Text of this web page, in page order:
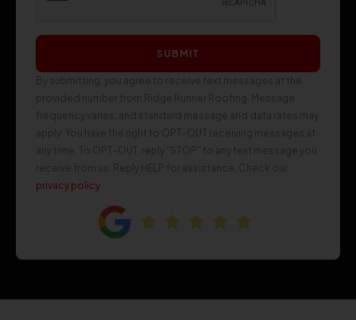
SUBMIT
By submitting, you agree to receive text messages at the
provided number from Ridge Runner Roofing. Message
frequency varies, and standard message and data rates may
apply. You have the right to OPT-OUT receiving messages at
any time. To OPT-OUT, reply “STOP” to any text message you
receive from us. Reply HELP for assistance. Check our
privacy policy